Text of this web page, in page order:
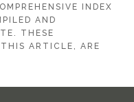
INDEX
AND
THESE
ARTICLE, ARE